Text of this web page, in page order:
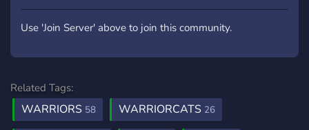
Use 'Join Server' above to join this community.
Related Tags:
WARRIORS 58 WARRIORCATS 26